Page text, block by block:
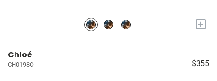
+
Chloé
CH0198O $355